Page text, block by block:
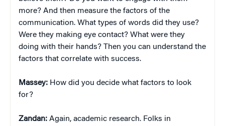
more? And then measure the factors of the
communication. What types of words did they use?
Were they making eye contact? What were they
doing with their hands? Then you can understand the
factors that correlate with success.
Massey: How did you decide what factors to look
for?
Zandan: Again, academic research. Folks in